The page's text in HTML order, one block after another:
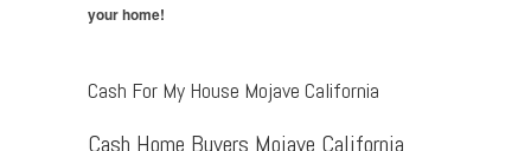
your home!
Cash For My House Mojave California
Cash Home Buyers Mojave California